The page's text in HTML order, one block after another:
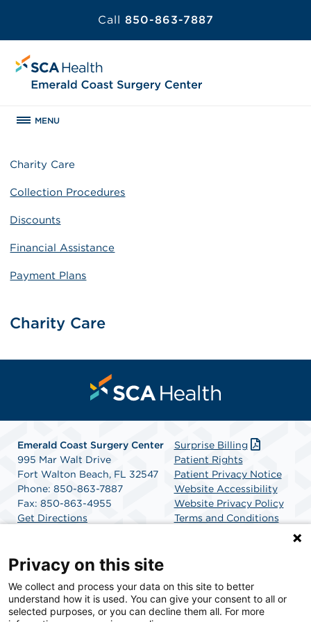
Call 850-863-7887
MENU
Charity Care
Collection Procedures
Discounts
Financial Assistance
Payment Plans
Charity Care
Emerald Coast Surgery Center
995 Mar Walt Drive
Fort Walton Beach, FL 32547
Phone: 850-863-7887
Fax: 850-863-4955
Get Directions
Surprise Billing
Patient Rights
Patient Privacy Notice
Website Accessibility
Website Privacy Policy
Terms and Conditions
SCA Health is a national surgical solutions provider
committed to improving healthcare in America. SCA
Privacy on this site
We collect and process your data on this site to better
understand how it is used. You can give your consent to all or
selected purposes, or you can decline them all. For more